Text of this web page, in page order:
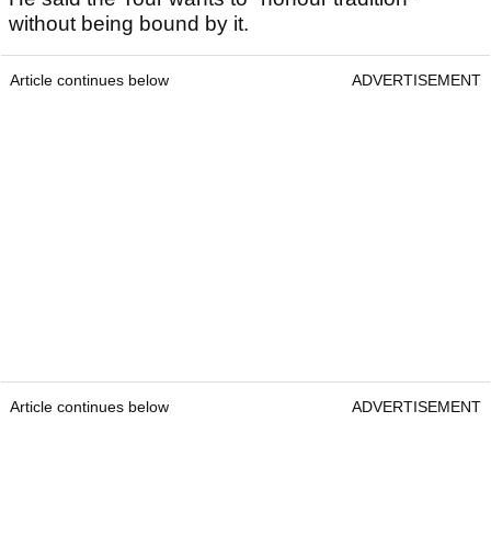
without being bound by it.
Article continues below ADVERTISEMENT
Article continues below ADVERTISEMENT